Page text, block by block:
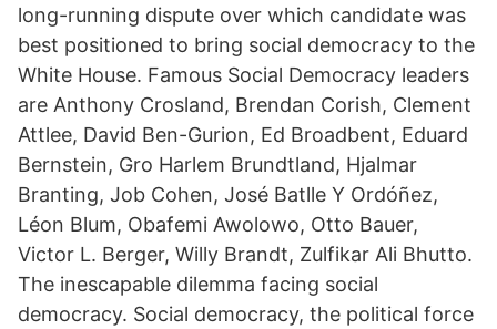
long-running dispute over which candidate was
best positioned to bring social democracy to the
White House. Famous Social Democracy leaders
are Anthony Crosland, Brendan Corish, Clement
Attlee, David Ben-Gurion, Ed Broadbent, Eduard
Bernstein, Gro Harlem Brundtland, Hjalmar
Branting, Job Cohen, José Batlle Y Ordóñez,
Léon Blum, Obafemi Awolowo, Otto Bauer,
Victor L. Berger, Willy Brandt, Zulfikar Ali Bhutto.
The inescapable dilemma facing social
democracy. Social democracy, the political force